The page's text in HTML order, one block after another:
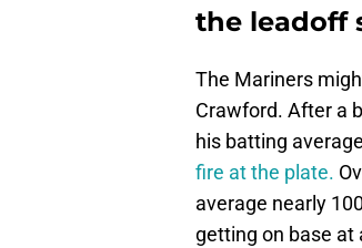
the leadoff
The Mariners
Crawford. After a
his batting
fire at the plate.
average nearly
getting on base at